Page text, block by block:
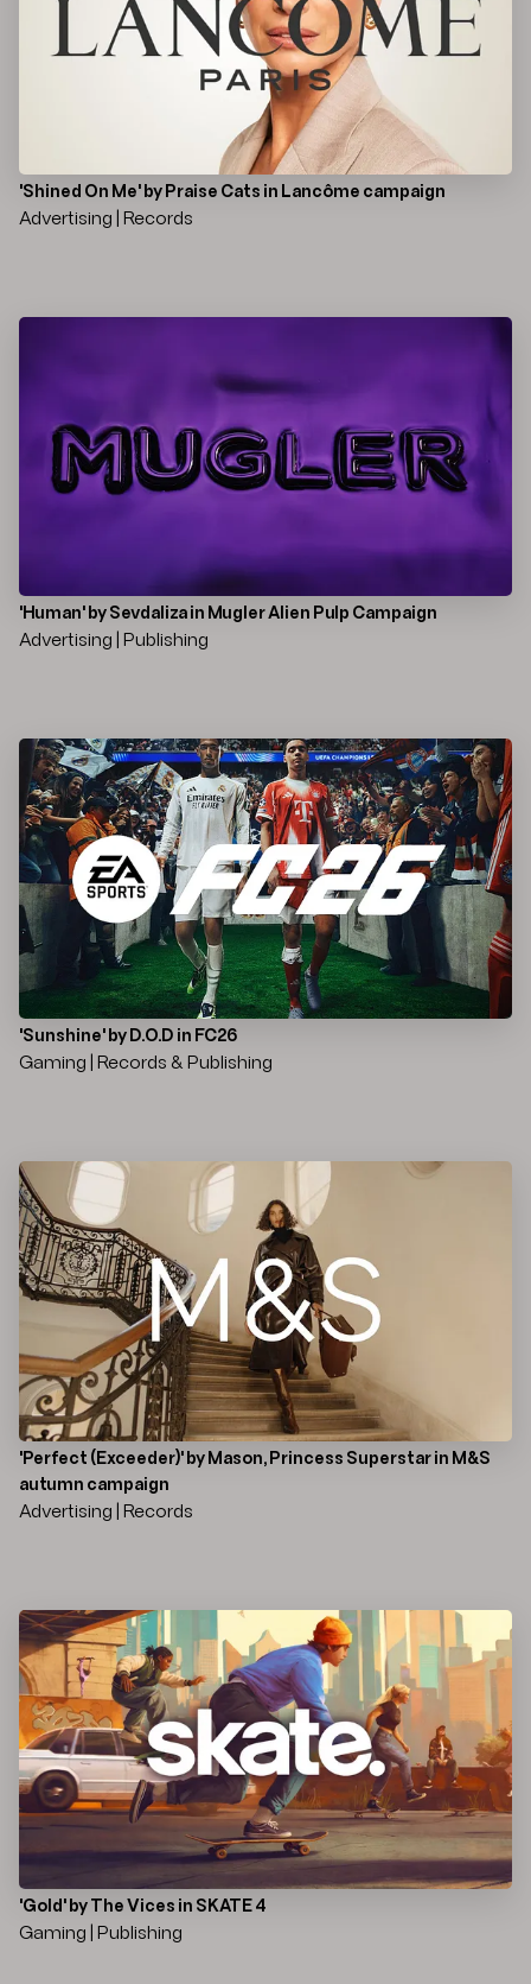
'Shined On Me' by Praise Cats in Lancôme campaign
Advertising | Records
'Human' by Sevdaliza in Mugler Alien Pulp Campaign
Advertising | Publishing
'Sunshine' by D.O.D in FC26
Gaming | Records & Publishing
'Perfect (Exceeder)' by Mason, Princess Superstar in M&S
autumn campaign
Advertising | Records
'Gold' by The Vices in SKATE 4
Gaming | Publishing